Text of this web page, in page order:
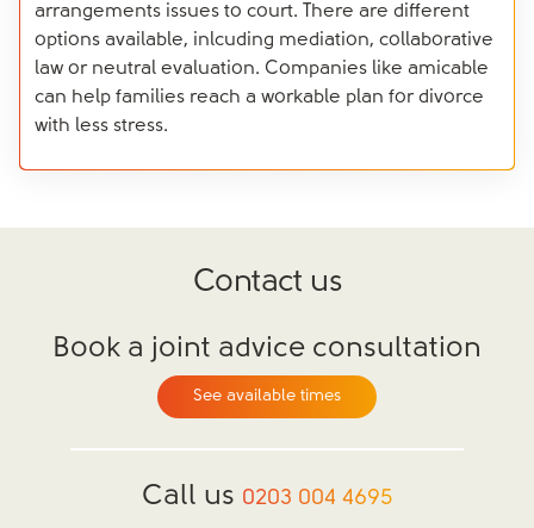
arrangements issues to court. There are different
options available, inlcuding mediation, collaborative
law or neutral evaluation. Companies like amicable
can help families reach a workable plan for divorce
with less stress.
Contact us
Book a joint advice consultation
See available times
Call us 0203 004 4695